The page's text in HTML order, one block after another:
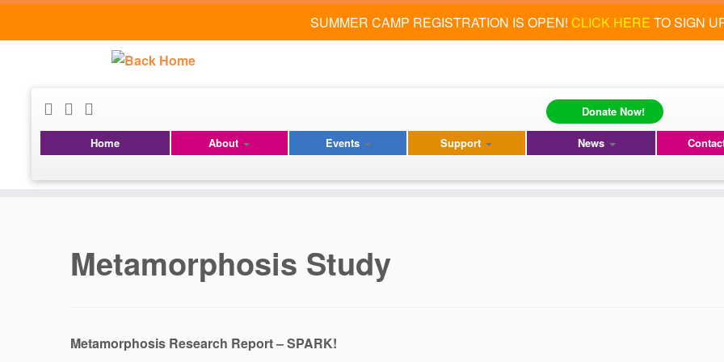
SUMMER CAMP REGISTRATION IS OPEN! CLICK HERE TO SIGN
Home About Events Support News
Donate Now!
Metamorphosis Study
Metamorphosis Research Report – SPARK!